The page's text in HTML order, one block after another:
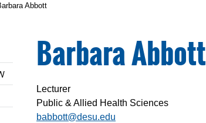
Abbott
Barbara Abbott
Lecturer
Public & Allied Health Sciences
babbott@desu.edu